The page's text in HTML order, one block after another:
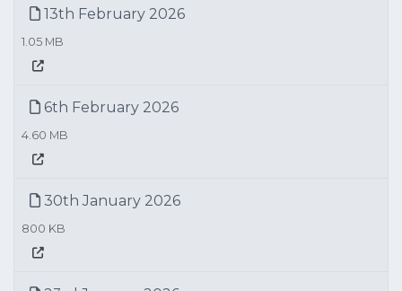
13th February 2026
1.05 MB
6th February 2026
4.60 MB
30th January 2026
800 KB